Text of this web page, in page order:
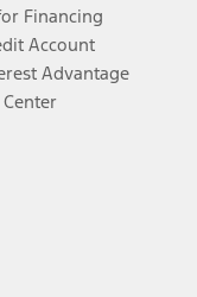
Financing
Account
Advantage